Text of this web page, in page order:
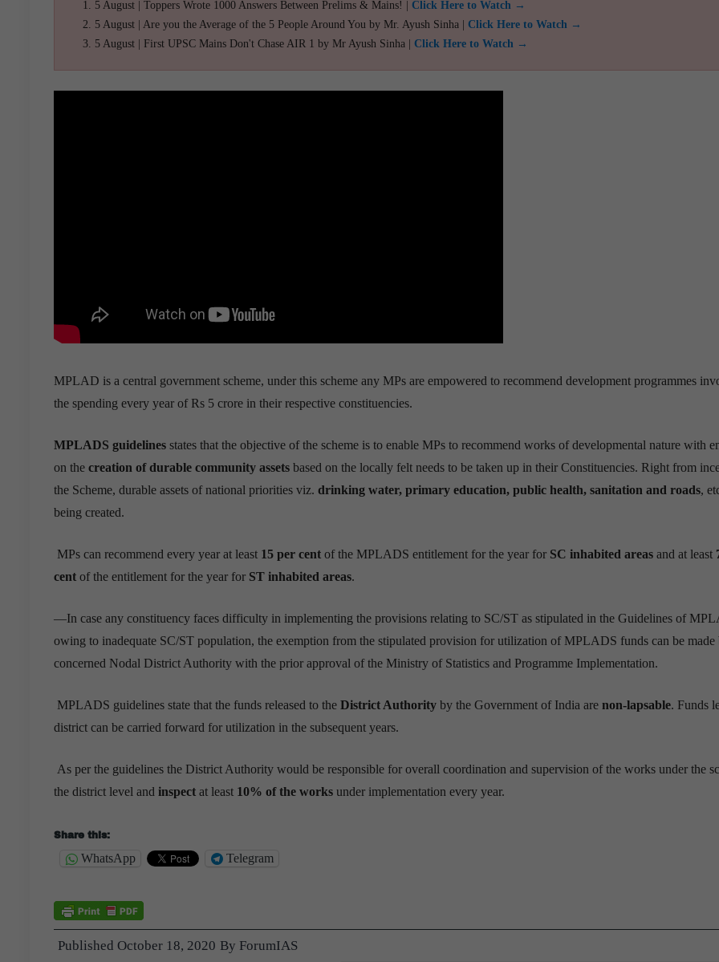
5 August | Toppers Wrote 1000 Answers Between Prelims & Mains! | Click Here to Watch →
5 August | Are you the Average of the 5 People Around You by Mr. Ayush Sinha | Click Here to Watch →
5 August | First UPSC Mains Don't Chase AIR 1 by Mr Ayush Sinha | Click Here to Watch →
MPLAD is a central government scheme, under this scheme any MPs are empowered to recommend development programmes
the spending every year of Rs 5 crore in their respective constituencies.
MPLADS guidelines states that the objective of the scheme is to enable MPs to recommend works of developmental nature with
on the creation of durable community assets based on the locally felt needs to be taken up in their Constituencies. Right from
the Scheme, durable assets of national priorities viz. drinking water, primary education, public health, sanitation and roads,
being created.
MPs can recommend every year at least 15 per cent of the MPLADS entitlement for the year for SC inhabited areas and at least
cent of the entitlement for the year for ST inhabited areas.
—In case any constituency faces difficulty in implementing the provisions relating to SC/ST as stipulated in the Guidelines of
owing to inadequate SC/ST population, the exemption from the stipulated provision for utilization of MPLADS funds can be made
concerned Nodal District Authority with the prior approval of the Ministry of Statistics and Programme Implementation.
MPLADS guidelines state that the funds released to the District Authority by the Government of India are non-lapsable. Funds
district can be carried forward for utilization in the subsequent years.
As per the guidelines the District Authority would be responsible for overall coordination and supervision of the works under the
the district level and inspect at least 10% of the works under implementation every year.
Share this:
WhatsApp Telegram
Published October 18, 2020 By ForumIAS